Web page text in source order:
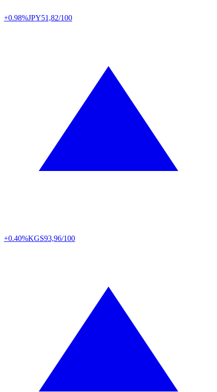
+0.98%JPY51,82/100
+0.40%KGS93,96/100